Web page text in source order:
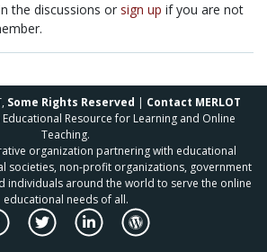
the discussions or sign up if you are not
Some Rights Reserved | Contact MERLOT
Educational Resource for Learning and Online
Teaching.
organization partnering with educational
societies, non-profit organizations, government
individuals around the world to serve the online
educational needs of all.